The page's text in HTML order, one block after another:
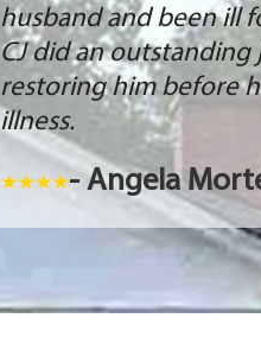
husband and been ill
CJ did an outstanding
restoring him before
illness.
- Angela